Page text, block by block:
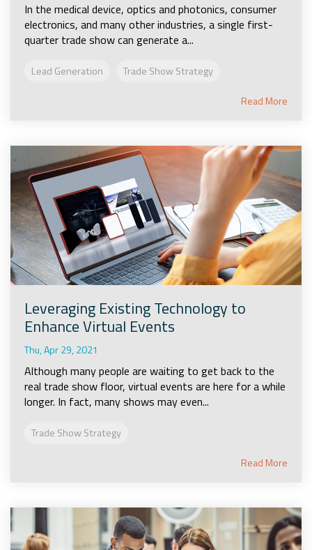
In the medical device, optics and photonics, consumer
electronics, and many other industries, a single first-
quarter trade show can generate a...
Lead Generation Trade Show Strategy
Read More
Leveraging Existing Technology to
Enhance Virtual Events
Thu, Apr 29, 2021
Although many people are waiting to get back to the
real trade show floor, virtual events are here for a while
longer. In fact, many shows may even...
Trade Show Strategy
Read More